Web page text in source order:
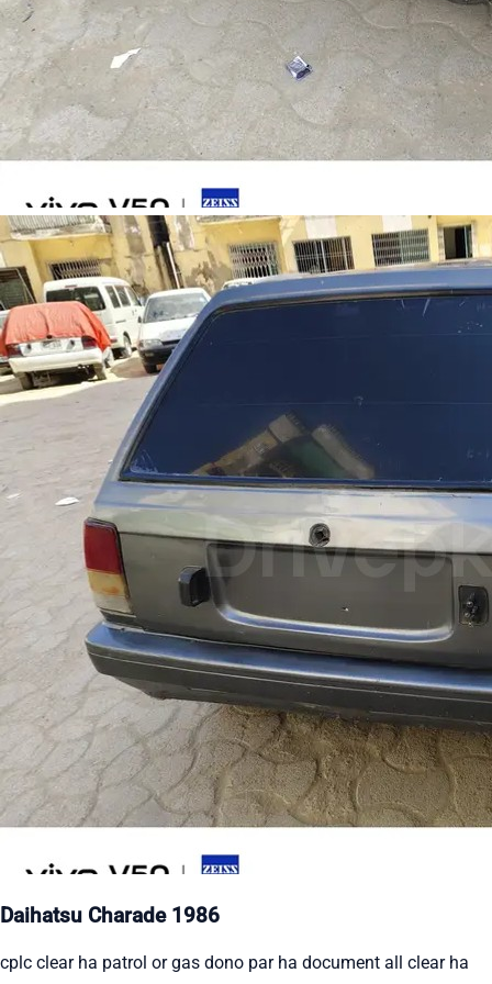
Daihatsu Charade 1986
cplc clear ha patrol or gas dono par ha document all clear ha